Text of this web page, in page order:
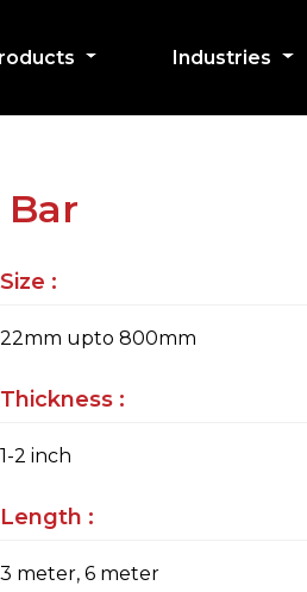
Industries
Bar
Size :
22mm upto 800mm
Thickness :
1-2 inch
Length :
3 meter, 6 meter